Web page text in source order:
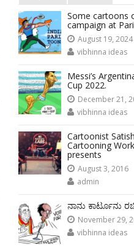
Some cartoons
campaign at
August 19, 2024
vibhinna ideas
Messi’s
Cup 2022.
December 21,
vibhinna ideas
Cartoonist
Cartooning
presents
August 3, 2016
admin
ನಾನು ಕಾರ್ಟೂನು
November 29,
vibhinna ideas